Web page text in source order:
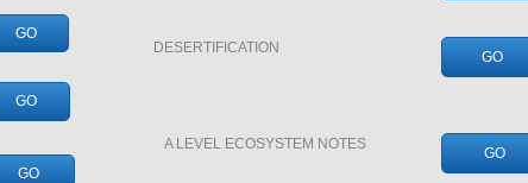
A LEVEL ECOSYSTEM NOTES
GO
GO
DESERTIFICATION
GO
GO
GO